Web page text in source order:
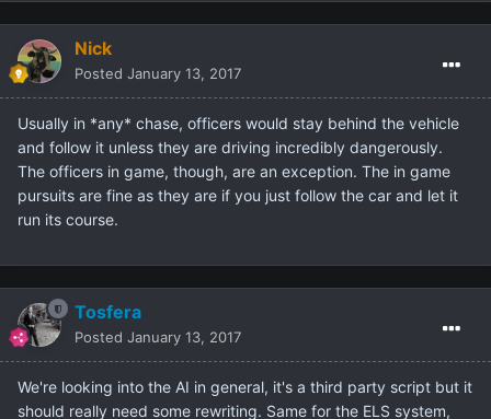
Nick
Posted January 13, 2017
Usually in *any* chase, officers would stay behind the vehicle
and follow it unless they are driving incredibly dangerously.
The officers in game, though, are an exception. The in game
pursuits are fine as they are if you just follow the car and let it
run its course.
Tosfera
Posted January 13, 2017
We're looking into the AI in general, it's a third party script but it
should really need some rewriting. Same for the ELS system,